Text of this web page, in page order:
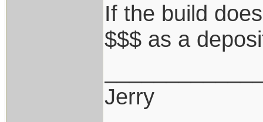
If the build
$$$ as a
Jerry